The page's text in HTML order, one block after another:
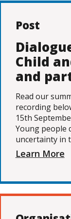
Post
Child
and
Read our
recording
15th
Young people
uncertainty in
Learn More